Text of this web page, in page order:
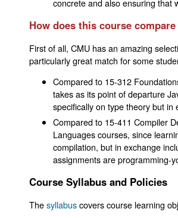
concrete and also ensuring that
How does this course
First of all, CMU has an amazing
particularly great match for some
Compared to 15-312
takes as its point of departure
specifically on type theory but
Compared to 15-411 Compiler
Languages courses, since
compilation, but in exchange
assignments are programming-
Course Syllabus and Policies
Thesyllabuscovers course learning